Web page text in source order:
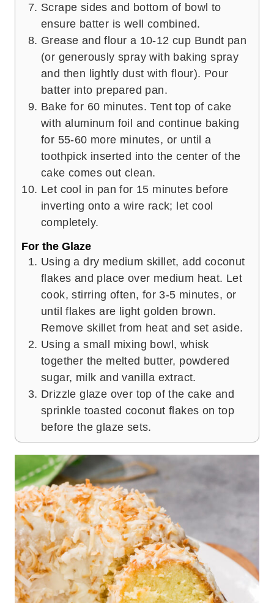
Scrape sides and bottom of bowl to
ensure batter is well combined.
Grease and flour a 10-12 cup Bundt pan
(or generously spray with baking spray
and then lightly dust with flour). Pour
batter into prepared pan.
Bake for 60 minutes. Tent top of cake
with aluminum foil and continue baking
for 55-60 more minutes, or until a
toothpick inserted into the center of the
cake comes out clean.
Let cool in pan for 15 minutes before
inverting onto a wire rack; let cool
completely.
For the Glaze
Using a dry medium skillet, add coconut
flakes and place over medium heat. Let
cook, stirring often, for 3-5 minutes, or
until flakes are light golden brown.
Remove skillet from heat and set aside.
Using a small mixing bowl, whisk
together the melted butter, powdered
sugar, milk and vanilla extract.
Drizzle glaze over top of the cake and
sprinkle toasted coconut flakes on top
before the glaze sets.